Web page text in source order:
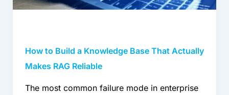
How to Build a Knowledge Base That Actually
Makes RAG Reliable
The most common failure mode in enterprise
Makes